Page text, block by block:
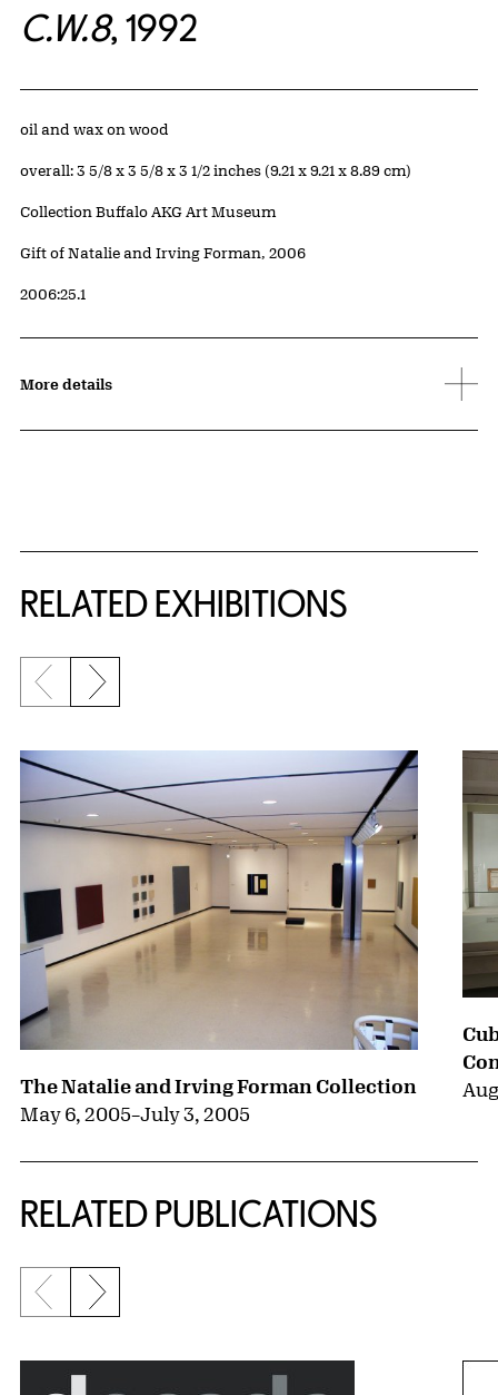
C.W.8, 1992
Artwork Details
Materials
oil and wax on wood
Measurements
overall: 3 5/8 x 3 5/8 x 3 1/2 inches (9.21 x 9.21 x 8.89 cm)
Collection Buffalo AKG Art Museum
Credit
Gift of Natalie and Irving Forman, 2006
Accession ID
2006:25.1
More details
RELATED EXHIBITIONS
{title} slider controls
Previous slide
Next slide
The Natalie and Irving Forman Collection
May 6, 2005–July 3, 2005
RELATED PUBLICATIONS
{title} slider controls
Previous slide
Next slide